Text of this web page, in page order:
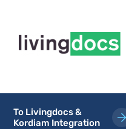
To Livingdocs &
Kordiam Integration